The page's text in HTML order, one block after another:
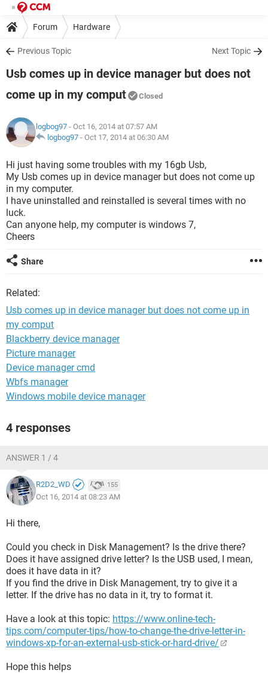
Forum Hardware
Previous Topic Next Topic
Usb comes up in device manager but does not
come up in my comput
Closed
logbog97 - Oct 16, 2014 at 07:57 AM
logbog97 - Oct 17, 2014 at 06:30 AM
Hi just having some troubles with my 16gb Usb,
My Usb comes up in device manager but does not come up
in my computer.
I have uninstalled and reinstalled is several times with no
luck.
Can anyone help, my computer is windows 7,
Cheers
Share
Related:
Usb comes up in device manager but does not come up in
my comput
Blackberry device manager
Picture manager
Device manager cmd
Wbfs manager
Windows mobile device manager
4 responses
ANSWER 1 / 4
R2D2_WD 155
Oct 16, 2014 at 08:23 AM
Hi there,
Could you check in Disk Management? Is the drive there?
Does it have assigned drive letter? Is the USB used, I mean,
does it have data in it?
If you find the drive in Disk Management, try to give it a
letter. If the drive has no data in it, try to format it.
Have a look at this topic: https://www.online-tech-
tips.com/computer-tips/how-to-change-the-drive-letter-in-
windows-xp-for-an-external-usb-stick-or-hard-drive/
Hope this helps